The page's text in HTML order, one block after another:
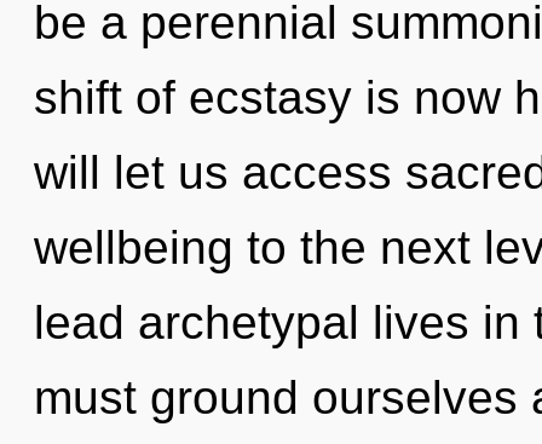
be a perennial
shift of ecstasy is now
will let us access
wellbeing to the next
lead archetypal lives in
must ground ourselves